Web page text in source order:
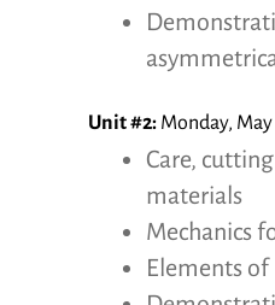
Unit #2: Monday, May
Care,
materials
Mechanics
Elements of